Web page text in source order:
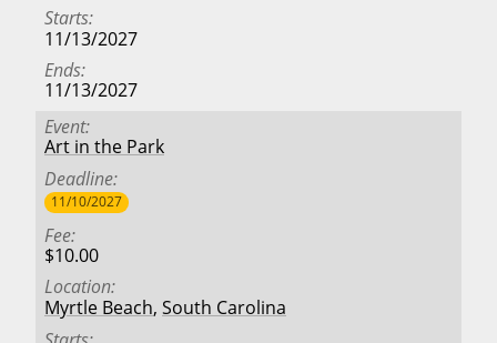
Starts
11/13/2027
Ends
11/13/2027
Event
Art in the Park
Deadline
11/10/2027
Fee
$10.00
Location
Myrtle Beach, South Carolina